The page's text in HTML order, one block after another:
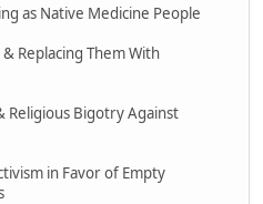
as Native Medicine People
Replacing Them With
Religious Bigotry Against
in Favor of Empty